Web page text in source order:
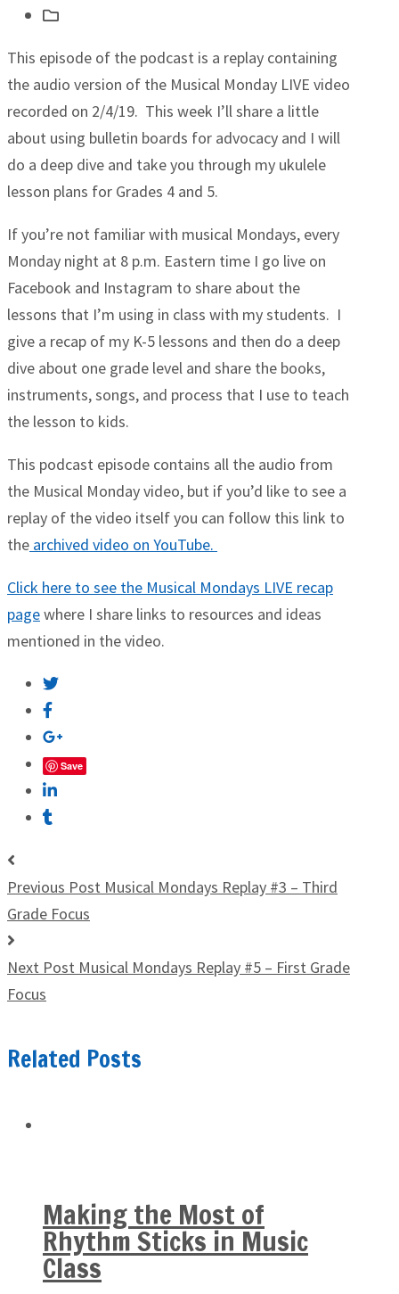
This episode of the podcast is a replay containing
the audio version of the Musical Monday LIVE video
recorded on 2/4/19. This week I’ll share a little
about using bulletin boards for advocacy and I will
do a deep dive and take you through my ukulele
lesson plans for Grades 4 and 5.
If you’re not familiar with musical Mondays, every
Monday night at 8 p.m. Eastern time I go live on
Facebook and Instagram to share about the
lessons that I’m using in class with my students. I
give a recap of my K-5 lessons and then do a deep
dive about one grade level and share the books,
instruments, songs, and process that I use to teach
the lesson to kids.
This podcast episode contains all the audio from
the Musical Monday video, but if you’d like to see a
replay of the video itself you can follow this link to
the archived video on YouTube.
Click here to see the Musical Mondays LIVE recap
pagewhere I share links to resources and ideas
mentioned in the video.
Save
Previous Post Musical Mondays Replay #3 – Third
Grade Focus
Next Post Musical Mondays Replay #5 – First Grade
Focus
Related Posts
Making the Most of
Rhythm Sticks in Music
Class